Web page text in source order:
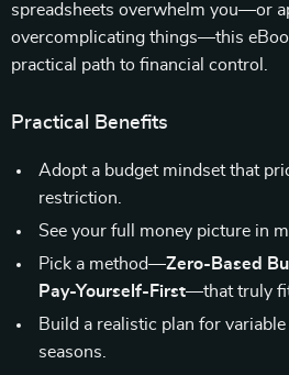
spreadsheets overwhelm you—or
overcomplicating things—this
practical path to financial control.
Practical Benefits
Adopt a budget mindset that
restriction.
See your full money picture in
Pick a method—Zero-Based
Pay-Yourself-First—that truly
Build a realistic plan for
seasons.